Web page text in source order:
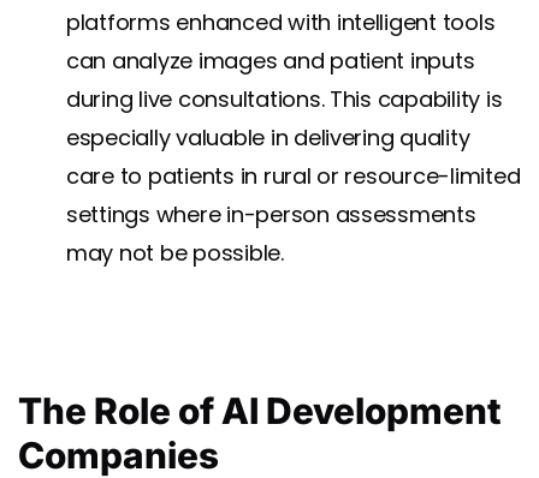
platforms enhanced with intelligent tools
can analyze images and patient inputs
during live consultations. This capability is
especially valuable in delivering quality
care to patients in rural or resource-limited
settings where in-person assessments
may not be possible.
The Role of AI Development
Companies